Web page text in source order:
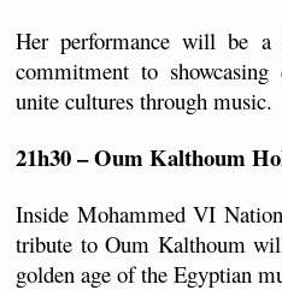
Her performance will be a
commitment to
unite cultures through music.
21h30 – Oum Kalthoum
Inside Mohammed VI
tribute to Oum Kalthoum
golden age of the Egyptian